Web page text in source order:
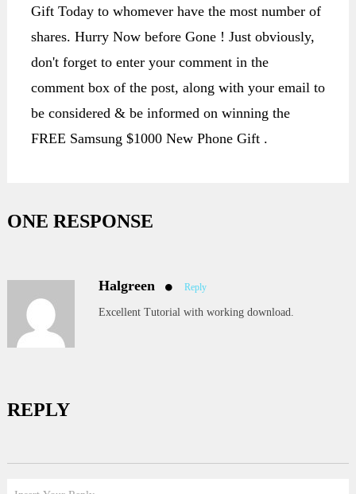
Gift Today to whomever have the most number of
shares. Hurry Now before Gone ! Just obviously,
don't forget to enter your comment in the
comment box of the post, along with your email to
be considered & be informed on winning the
FREE Samsung $1000 New Phone Gift .
ONE RESPONSE
Halgreen Reply
Excellent Tutorial with working download.
REPLY